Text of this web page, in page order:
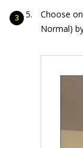
Choose
Normal)